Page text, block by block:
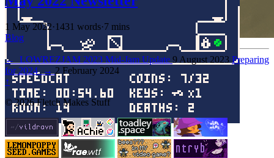
1 May 2022·1431 words·7 mins
Blog
← LOWREZJAM 2023 Mid-Jam Update 9 August 2023 Preparing
for 2024 → 2 February 2024
↑
© 2026 Fletch Makes Stuff